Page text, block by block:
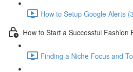
How to Setup Google Alerts
How to Start a Successful Fashion
Finding a Niche Focus and